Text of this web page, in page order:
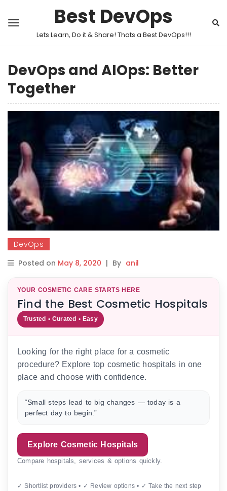
Best DevOps
Lets Learn, Do it & Share! Thats a Best DevOps!!!
DevOps and AIOps: Better
Together
DevOps
Posted on May 8, 2020 | By anil
YOUR COSMETIC CARE STARTS HERE
Find the Best Cosmetic Hospitals
Trusted • Curated • Easy
Looking for the right place for a cosmetic
procedure? Explore top cosmetic hospitals in one
place and choose with confidence.
“Small steps lead to big changes — today is a
perfect day to begin.”
Explore Cosmetic Hospitals
Compare hospitals, services & options quickly.
✓ Shortlist providers • ✓ Review options • ✓ Take the next step